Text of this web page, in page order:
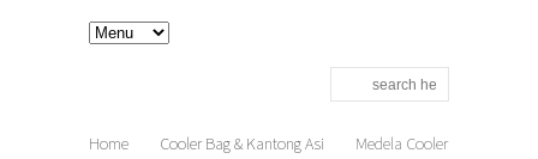
Home Cooler Bag & Kantong Asi
Medela Cooler